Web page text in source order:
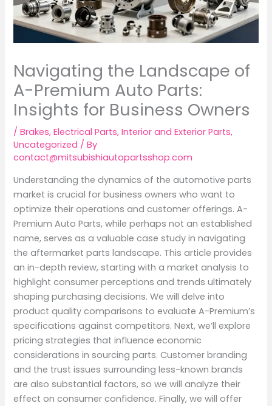
Navigating the Landscape of
A-Premium Auto Parts:
Insights for Business Owners
/Brakes,Electrical Parts,Interior and Exterior Parts,
Uncategorized / By
contact@mitsubishiautopartsshop.com
Understanding the dynamics of the automotive parts
market is crucial for business owners who want to
optimize their operations and customer offerings. A-
Premium Auto Parts, while perhaps not an established
name, serves as a valuable case study in navigating
the aftermarket parts landscape. This article provides
an in-depth review, starting with a market analysis to
highlight consumer perceptions and trends ultimately
shaping purchasing decisions. We will delve into
product quality comparisons to evaluate A-Premium’s
specifications against competitors. Next, we’ll explore
pricing strategies that influence economic
considerations in sourcing parts. Customer branding
and the trust issues surrounding less-known brands
are also substantial factors, so we will analyze their
effect on consumer confidence. Finally, we will offer